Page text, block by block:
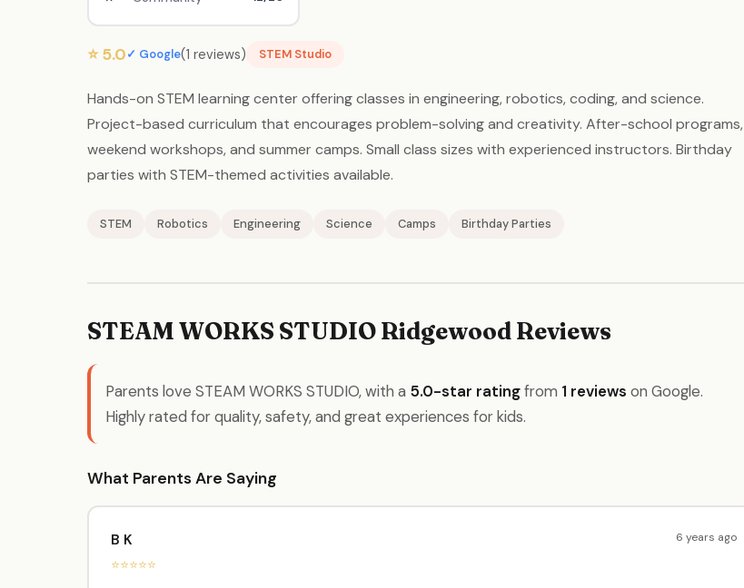
⭐ 5.0✓ Google(1 reviews) STEM Studio
Hands-on STEM learning center offering classes in engineering, robotics, coding, and science.
Project-based curriculum that encourages problem-solving and creativity. After-school programs,
weekend workshops, and summer camps. Small class sizes with experienced instructors. Birthday
parties with STEM-themed activities available.
STEM Robotics Engineering Science Camps Birthday Parties
STEAM WORKS STUDIO Ridgewood Reviews
Parents love STEAM WORKS STUDIO, with a 5.0-star ratingfrom 1 reviews on Google.
Highly rated for quality, safety, and great experiences for kids.
What Parents Are Saying
B K
⭐⭐⭐⭐⭐
6 years ago